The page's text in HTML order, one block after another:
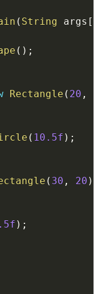
( String args [
( ) ;
Rectangle ( 20 ,
( 10.5f ) ;
( 30 , 20 )
) ;